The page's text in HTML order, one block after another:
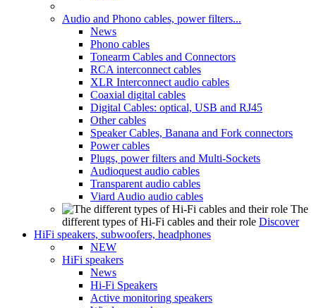
Audio and Phono cables, power filters...
News
Phono cables
Tonearm Cables and Connectors
RCA interconnect cables
XLR Interconnect audio cables
Coaxial digital cables
Digital Cables: optical, USB and RJ45
Other cables
Speaker Cables, Banana and Fork connectors
Power cables
Plugs, power filters and Multi-Sockets
Audioquest audio cables
Transparent audio cables
Viard Audio audio cables
The
different types of Hi-Fi cables and their role Discover
HiFi speakers, subwoofers, headphones
NEW
HiFi speakers
News
Hi-Fi Speakers
Active monitoring speakers